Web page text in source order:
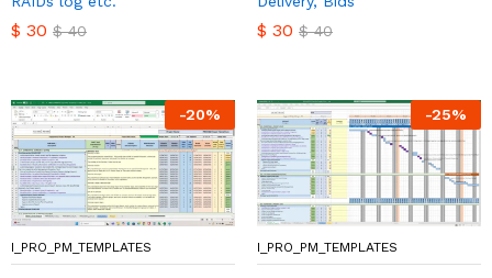
$ 30 $40 $ 30 $40
-20%
I_PRO_PM_TEMPLATES
-25%
I_PRO_PM_TEMPLATES